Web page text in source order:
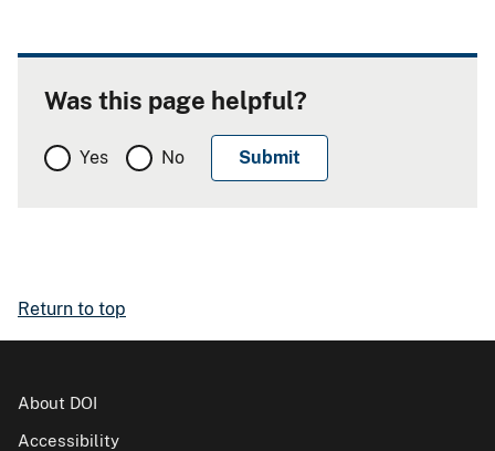
Was this page helpful?
Yes No
Return to top
About DOI
Accessibility